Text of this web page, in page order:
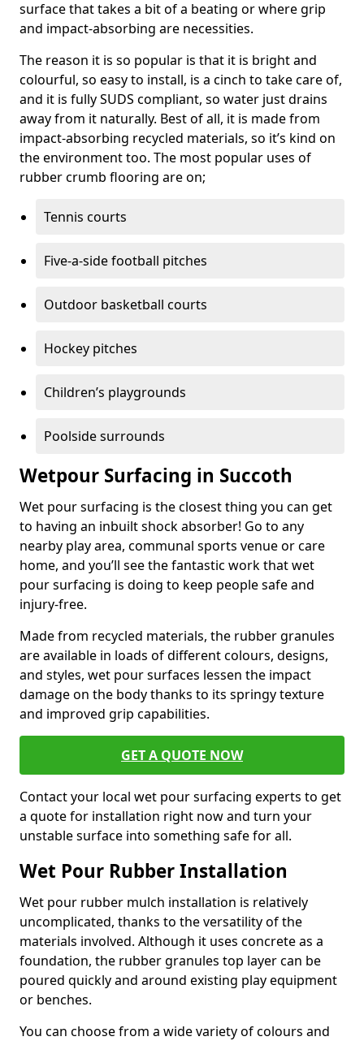
surface that takes a bit of a beating or where grip
and impact-absorbing are necessities.
The reason it is so popular is that it is bright and
colourful, so easy to install, is a cinch to take care of,
and it is fully SUDS compliant, so water just drains
away from it naturally. Best of all, it is made from
impact-absorbing recycled materials, so it’s kind on
the environment too. The most popular uses of
rubber crumb flooring are on;
Tennis courts
Five-a-side football pitches
Outdoor basketball courts
Hockey pitches
Children’s playgrounds
Poolside surrounds
Wetpour Surfacing in Succoth
Wet pour surfacing is the closest thing you can get
to having an inbuilt shock absorber! Go to any
nearby play area, communal sports venue or care
home, and you’ll see the fantastic work that wet
pour surfacing is doing to keep people safe and
injury-free.
Made from recycled materials, the rubber granules
are available in loads of different colours, designs,
and styles, wet pour surfaces lessen the impact
damage on the body thanks to its springy texture
and improved grip capabilities.
GET A QUOTE NOW
Contact your local wet pour surfacing experts to get
a quote for installation right now and turn your
unstable surface into something safe for all.
Wet Pour Rubber Installation
Wet pour rubber mulch installation is relatively
uncomplicated, thanks to the versatility of the
materials involved. Although it uses concrete as a
foundation, the rubber granules top layer can be
poured quickly and around existing play equipment
or benches.
You can choose from a wide variety of colours and